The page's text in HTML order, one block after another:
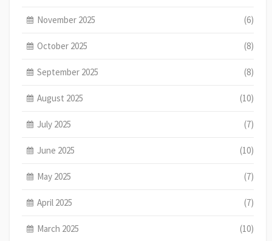
November 2025 (6)
October 2025 (8)
September 2025 (8)
August 2025 (10)
July 2025 (7)
June 2025 (10)
May 2025 (7)
April 2025 (7)
March 2025 (10)